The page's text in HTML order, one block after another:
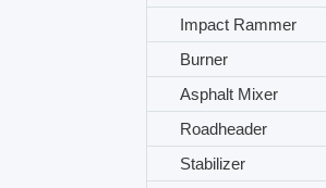
Impact Rammer
Burner
Asphalt Mixer
Roadheader
Stabilizer